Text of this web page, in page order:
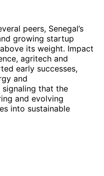
peers, Senegal’s
growing startup
its weight. Impact
agritech and
early successes,
and
that the
and evolving
into sustainable